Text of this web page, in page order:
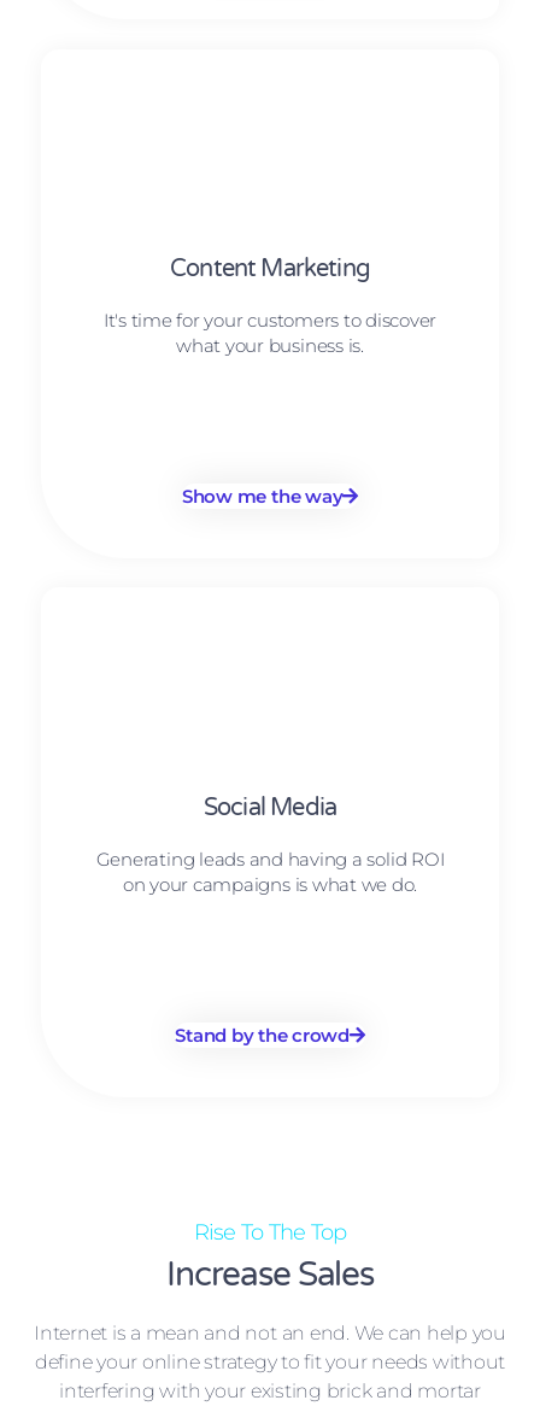
Content Marketing
It's time for your customers to discover
what your business is.
Show me the way
Social Media
Generating leads and having a solid ROI
on your campaigns is what we do.
Stand by the crowd
Rise To The Top
Increase Sales
Internet is a mean and not an end. We can help you
define your online strategy to fit your needs without
interfering with your existing brick and mortar